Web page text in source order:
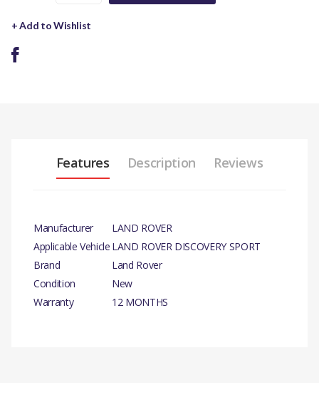
+ Add to Wishlist
Features Description Reviews
Manufacturer
LAND ROVER
Applicable Vehicle LAND ROVER DISCOVERY SPORT
Brand
Land Rover
Condition
New
Warranty
12 MONTHS